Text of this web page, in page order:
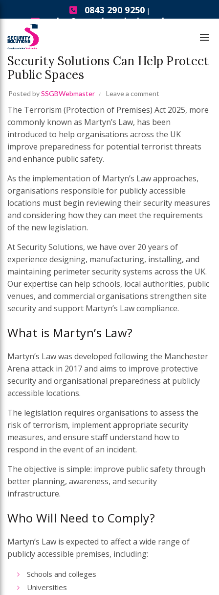
0843 290 9250 |
sales@securitysolutionsgb.com
Bollards,
Martyn’s Law Compliance: How
Security Solutions Can Help Protect
Public Spaces
Posted bySSGBWebmaster Leave a comment
The Terrorism (Protection of Premises) Act 2025, more
commonly known as Martyn’s Law, has been
introduced to help organisations across the UK
improve preparedness for potential terrorist threats
and enhance public safety.
As the implementation of Martyn’s Law approaches,
organisations responsible for publicly accessible
locations must begin reviewing their security measures
and considering how they can meet the requirements
of the new legislation.
At Security Solutions, we have over 20 years of
experience designing, manufacturing, installing, and
maintaining perimeter security systems across the UK.
Our expertise can help schools, local authorities, public
venues, and commercial organisations strengthen site
security and support Martyn’s Law compliance.
What is Martyn’s Law?
Martyn’s Law was developed following the Manchester
Arena attack in 2017 and aims to improve protective
security and organisational preparedness at publicly
accessible locations.
The legislation requires organisations to assess the
risk of terrorism, implement appropriate security
measures, and ensure staff understand how to
respond in the event of an incident.
The objective is simple: improve public safety through
better planning, awareness, and security
infrastructure.
Who Will Need to Comply?
Martyn’s Law is expected to affect a wide range of
publicly accessible premises, including:
Schools and colleges
Universities